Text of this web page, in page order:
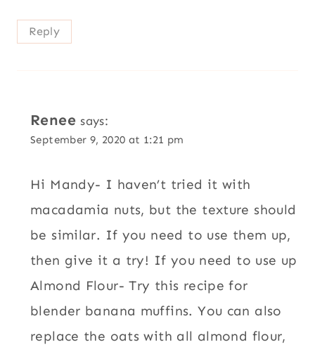
Reply
Renee says:
September 9, 2020 at 1:21 pm
Hi Mandy- I haven’t tried it with
macadamia nuts, but the texture should
be similar. If you need to use them up,
then give it a try! If you need to use up
Almond Flour- Try this recipe for
blender banana muffins. You can also
replace the oats with all almond flour,